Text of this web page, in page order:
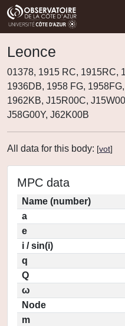
Leonce
01378, 1915 RC, 1915RC,
1936DB, 1958 FG,
1962KB, J15R00C,
J58G00Y, J62K00B
All data for this body: [vot]
MPC data
Name (number)
a
e
i / sin(i)
q
Q
ω
Node
m